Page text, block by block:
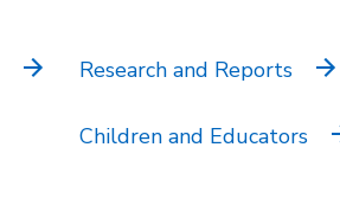
Research and Reports
Children and Educators